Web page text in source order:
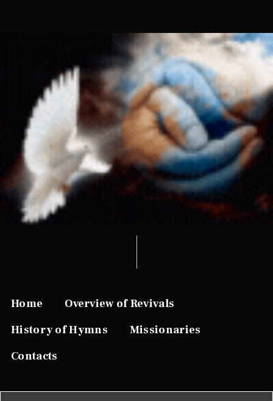
Home
Overview of Revivals
History of Hymns
Missionaries
Contacts